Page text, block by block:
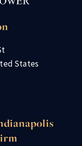
States